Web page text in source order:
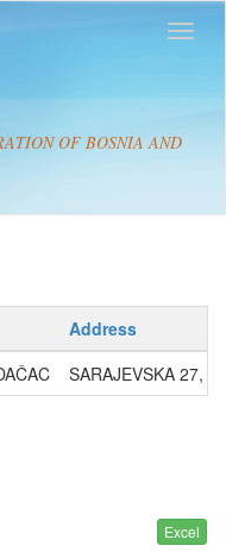
OF BOSNIA AND
Address
SARAJEVSKA 27,